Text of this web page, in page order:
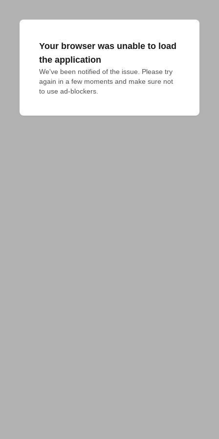
Your browser was unable to load
the application
We've been notified of the issue. Please try
again in a few moments and make sure not
to use ad-blockers.